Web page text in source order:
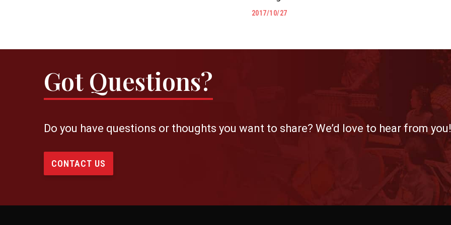
2017/10/27
Got Questions?
Do you have questions or thoughts you want to share? We’d love to hear from you!
CONTACT US